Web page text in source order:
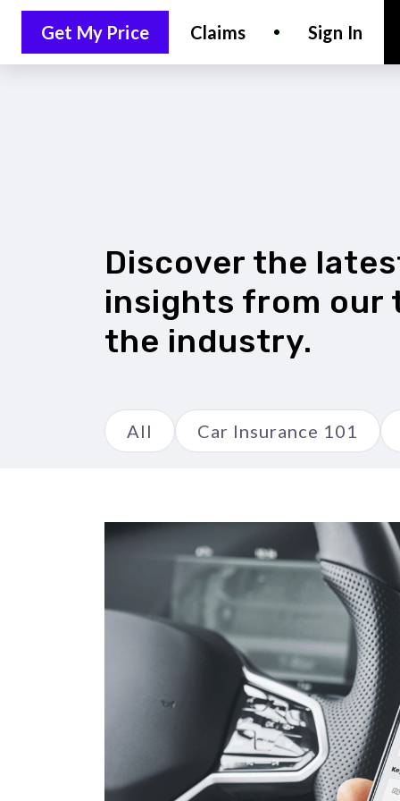
LET'S CHAT
Get My Price Claims Sign In
Discover the
insights from our
the industry.
All Car Insurance 101